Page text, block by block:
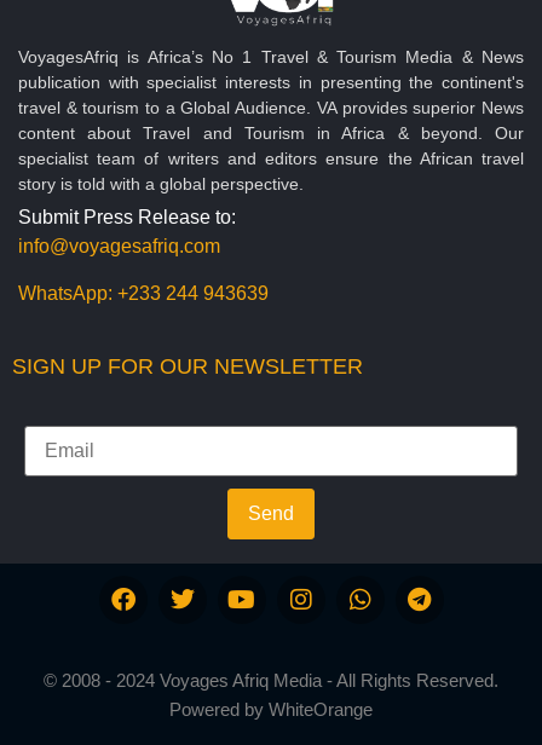
VoyagesAfriq is Africa’s No 1 Travel & Tourism Media & News
publication with specialist interests in presenting the continent's
travel & tourism to a Global Audience. VA provides superior News
content about Travel and Tourism in Africa & beyond. Our
specialist team of writers and editors ensure the African travel
story is told with a global perspective.
Submit Press Release to:
info@voyagesafriq.com
WhatsApp: +233 244 943639
SIGN UP FOR OUR NEWSLETTER
Send
© 2008 - 2024 Voyages Afriq Media - All Rights Reserved.
Powered by WhiteOrange